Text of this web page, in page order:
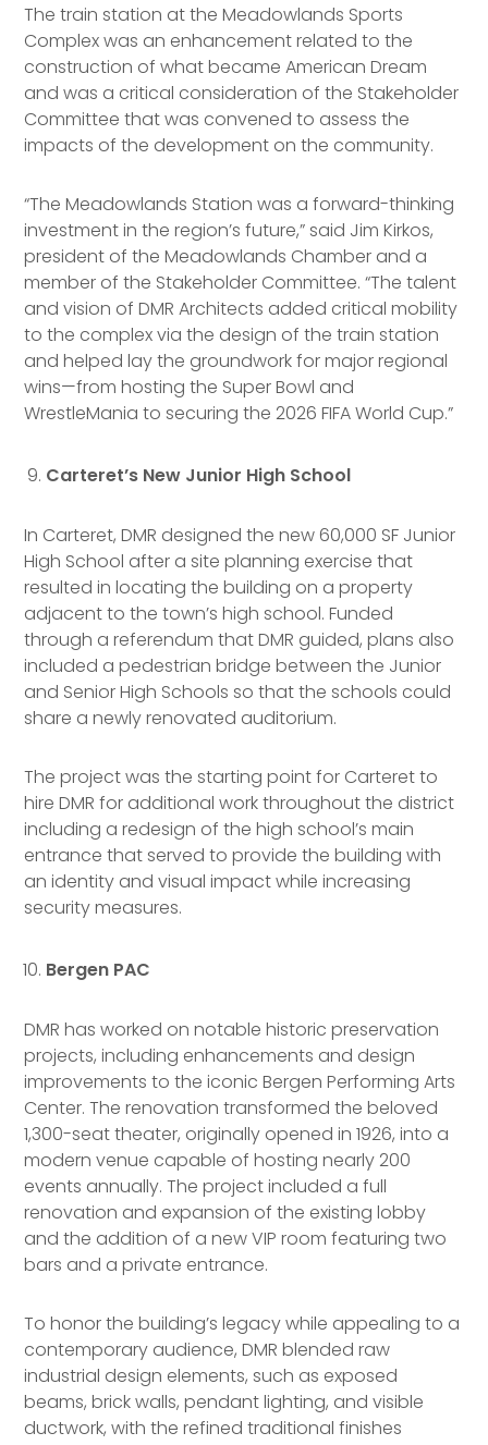
The train station at the Meadowlands Sports
Complex was an enhancement related to the
construction of what became American Dream
and was a critical consideration of the Stakeholder
Committee that was convened to assess the
impacts of the development on the community.
“The Meadowlands Station was a forward-thinking
investment in the region’s future,” said Jim Kirkos,
president of the Meadowlands Chamber and a
member of the Stakeholder Committee. “The talent
and vision of DMR Architects added critical mobility
to the complex via the design of the train station
and helped lay the groundwork for major regional
wins—from hosting the Super Bowl and
WrestleMania to securing the 2026 FIFA World Cup.”
Carteret’s New Junior High School
In Carteret, DMR designed the new 60,000 SF Junior
High School after a site planning exercise that
resulted in locating the building on a property
adjacent to the town’s high school. Funded
through a referendum that DMR guided, plans also
included a pedestrian bridge between the Junior
and Senior High Schools so that the schools could
share a newly renovated auditorium.
The project was the starting point for Carteret to
hire DMR for additional work throughout the district
including a redesign of the high school’s main
entrance that served to provide the building with
an identity and visual impact while increasing
security measures.
Bergen PAC
DMR has worked on notable historic preservation
projects, including enhancements and design
improvements to the iconic Bergen Performing Arts
Center. The renovation transformed the beloved
1,300-seat theater, originally opened in 1926, into a
modern venue capable of hosting nearly 200
events annually. The project included a full
renovation and expansion of the existing lobby
and the addition of a new VIP room featuring two
bars and a private entrance.
To honor the building’s legacy while appealing to a
contemporary audience, DMR blended raw
industrial design elements, such as exposed
beams, brick walls, pendant lighting, and visible
ductwork, with the refined traditional finishes